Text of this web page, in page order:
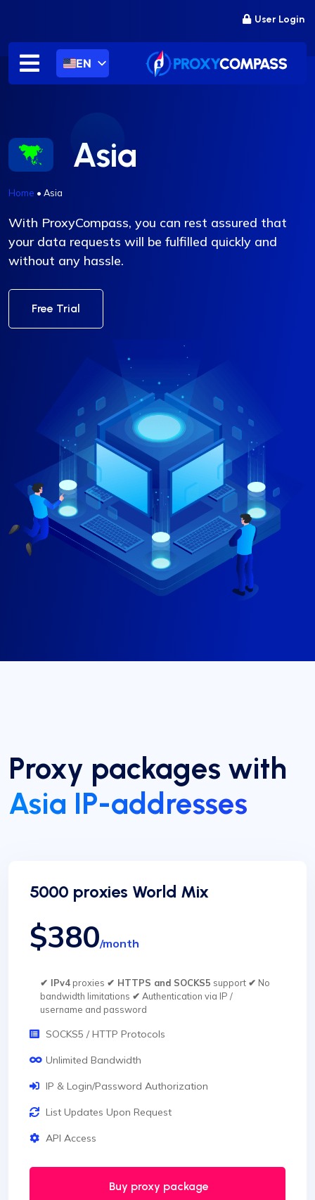
content
User Login
EN
Asia
Home • Asia
With ProxyCompass, you can rest assured that
your data requests will be fulfilled quickly and
without any hassle.
Free Trial
Proxy packages with
Asia IP-addresses
5000 proxies World Mix
$380/month
✔ IPv4proxies ✔ HTTPS and SOCKS5 support ✔ No
bandwidth limitations ✔ Authentication via IP /
username and password
SOCKS5 / HTTP Protocols
Unlimited Bandwidth
IP & Login/Password Authorization
List Updates Upon Request
API Access
Buy proxy package